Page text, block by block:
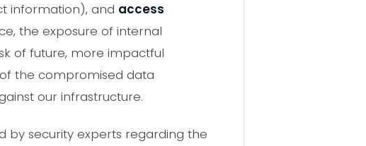
information), and access
the exposure of internal
of future, more impactful
the compromised data
our infrastructure.
by security experts regarding the